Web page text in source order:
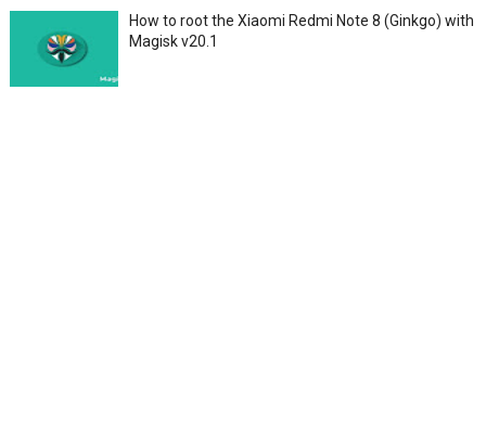
How to root the Xiaomi Redmi Note 8 (Ginkgo) with
Magisk v20.1